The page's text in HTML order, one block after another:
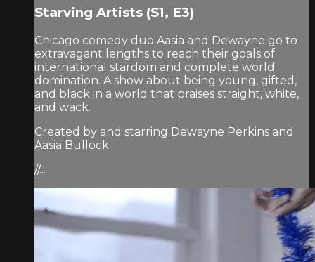
Starving Artists (S1, E3)
Chicago comedy duo Aasia and Dewayne go to
extravagant lengths to reach their goals of
international stardom and complete world
domination. A show about being young, gifted,
and black in a world that praises straight, white,
and wack.
Created by and starring Dewayne Perkins and
Aasia Bullock
//...